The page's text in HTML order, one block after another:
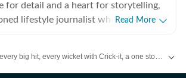
for detail and a heart for storytelling,
lifestyle journalist who has spent
she has cultivated a career
Read More